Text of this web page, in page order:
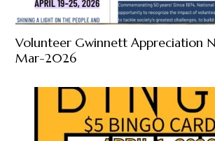
Volunteer Gwinnett Appreciation
Mar-2026